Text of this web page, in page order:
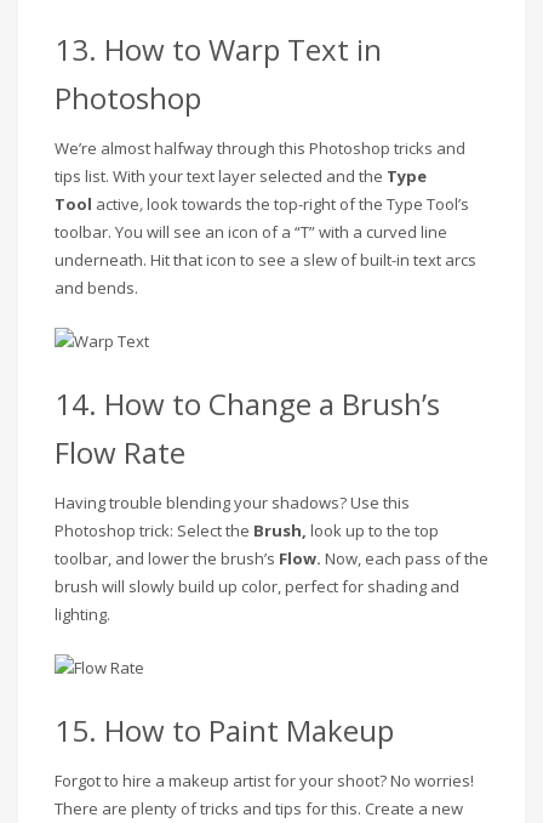
13. How to Warp Text in
Photoshop
We’re almost halfway through this Photoshop tricks and
tips list. With your text layer selected and the Type
Tool active,look towards the top-right of the Type Tool’s
toolbar. You will see an icon of a “T” with a curved line
underneath. Hit that icon to see a slew of built-in text arcs
and bends.
14. How to Change a Brush’s
Flow Rate
Having trouble blending your shadows? Use this
Photoshop trick: Select the Brush, look up to the top
toolbar, and lower the brush’s Flow. Now, each pass of the
brush will slowly build up color, perfect for shading and
lighting.
15. How to Paint Makeup
Forgot to hire a makeup artist for your shoot? No worries!
There are plenty of tricks and tips for this. Create a new